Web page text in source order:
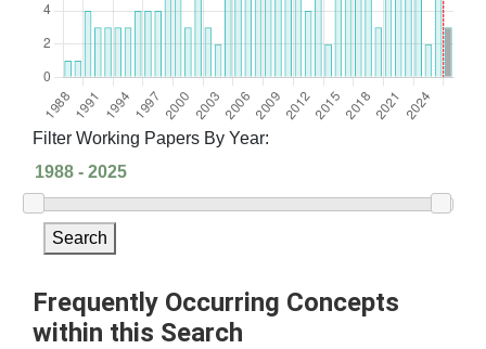
Filter Working Papers By Year:
Search
Frequently Occurring Concepts
within this Search